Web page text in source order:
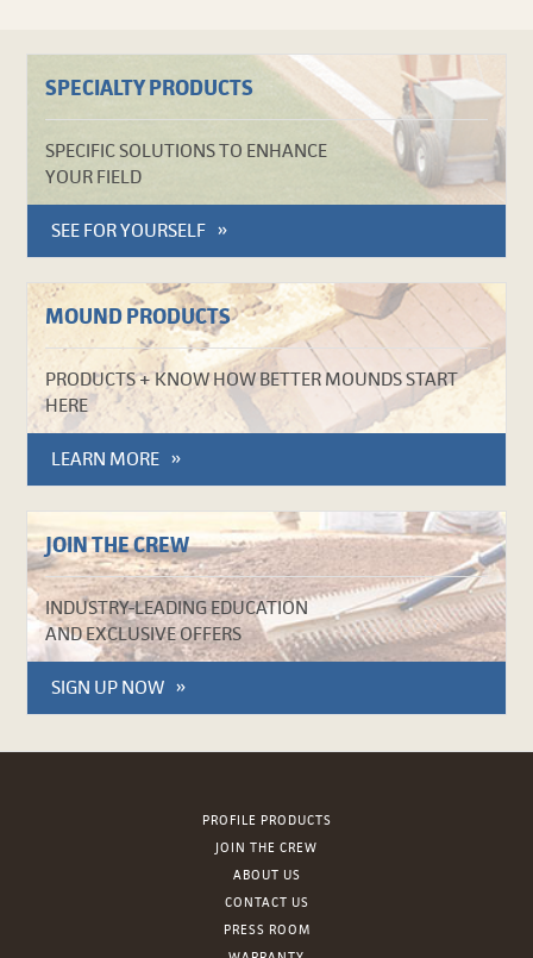
SPECIALTY PRODUCTS
SPECIFIC SOLUTIONS TO ENHANCE
YOUR FIELD
SEE FOR YOURSELF
MOUND PRODUCTS
PRODUCTS + KNOW HOW BETTER MOUNDS START
HERE
LEARN MORE
JOIN THE CREW
INDUSTRY-LEADING EDUCATION
AND EXCLUSIVE OFFERS
SIGN UP NOW
PROFILE PRODUCTS
JOIN THE CREW
ABOUT US
CONTACT US
PRESS ROOM